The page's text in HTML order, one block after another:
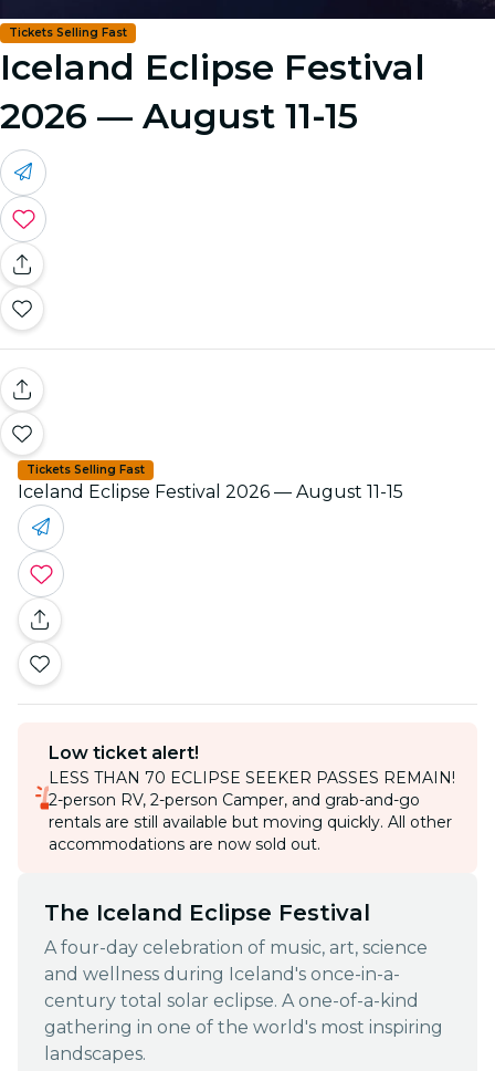
Tickets Selling Fast
Iceland Eclipse Festival
2026 — August 11-15
Tickets Selling Fast
Iceland Eclipse Festival 2026 — August 11-15
Low ticket alert!
LESS THAN 70 ECLIPSE SEEKER PASSES REMAIN!
2-person RV, 2-person Camper, and grab-and-go
rentals are still available but moving quickly. All other
accommodations are now sold out.
The Iceland Eclipse Festival
A four-day celebration of music, art, science
and wellness during Iceland's once-in-a-
century total solar eclipse. A one-of-a-kind
gathering in one of the world's most inspiring
landscapes.